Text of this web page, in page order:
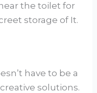
the toilet for
storage of It.
have to be a
solutions.